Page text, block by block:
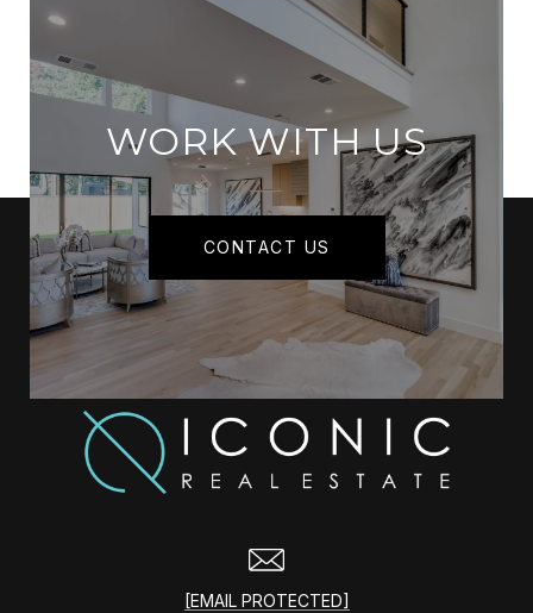
WORK WITH US
CONTACT US
[EMAIL PROTECTED]